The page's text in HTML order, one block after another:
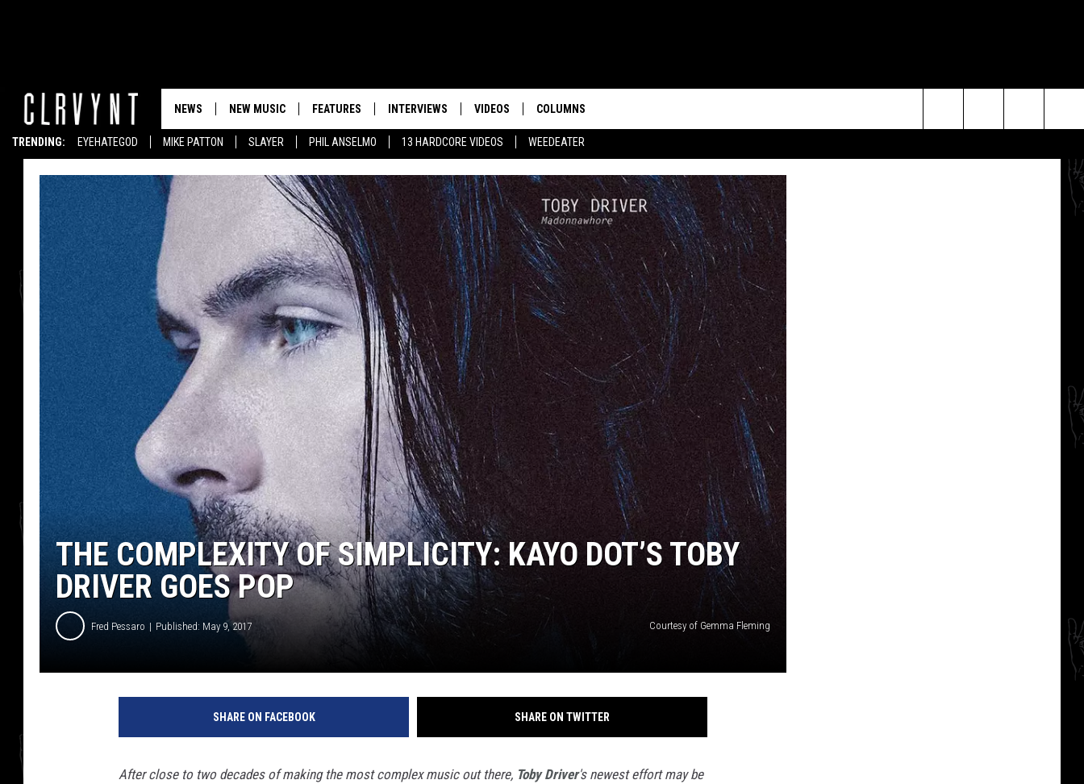
TRENDING: EYEHATEGOD MIKE PATTON SLAYER PHIL ANSELMO 13 HARDCORE VIDEOS WEEDEATER
NEWS NEW MUSIC FEATURES INTERVIEWS VIDEOS COLUMNS
Search
THE COMPLEXITY OF SIMPLICITY: KAYO DOT’S TOBY
DRIVER GOES POP
Fred Pessaro Published: May 9, 2017 Courtesy of Gemma Fleming
SHARE ON FACEBOOK SHARE ON TWITTER
After close to two decades of making the most complex music out there, Toby Driver's newest effort may be